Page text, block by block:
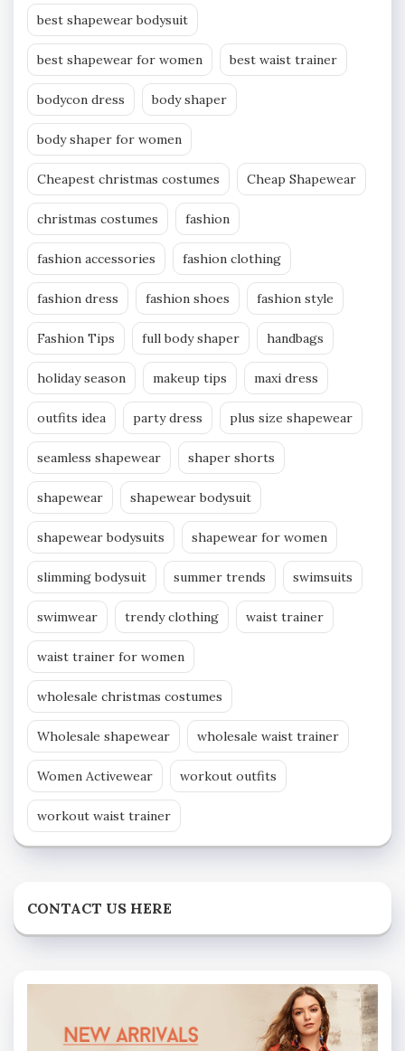
best shapewear bodysuit
best shapewear for women best waist trainer
bodycon dress body shaper
body shaper for women
Cheapest christmas costumes Cheap Shapewear
christmas costumes fashion
fashion accessories fashion clothing
fashion dress fashion shoes fashion style
Fashion Tips full body shaper handbags
holiday season makeup tips maxi dress
outfits idea party dress plus size shapewear
seamless shapewear shaper shorts
shapewear shapewear bodysuit
shapewear bodysuits shapewear for women
slimming bodysuit summer trends swimsuits
swimwear trendy clothing waist trainer
waist trainer for women
wholesale christmas costumes
Wholesale shapewear wholesale waist trainer
Women Activewear workout outfits
workout waist trainer
CONTACT US HERE